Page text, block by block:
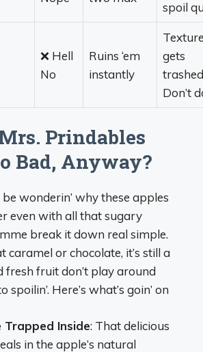
spoil
❌ Hell
No
Ruins ‘em
instantly
gets
Don’t
Prindables
Bad, Anyway?
wonderin’ why these apples
even with all that sugary
break it down real simple.
caramel or chocolate, it’s still a
fresh fruit don’t play around
Here’s what’s goin’ on
Trapped Inside: That delicious
in the apple’s natural